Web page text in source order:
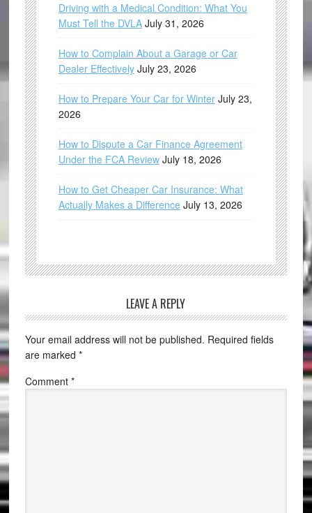
Driving with a Medical Condition: What You
Must Tell the DVLA July 31, 2026
How to Complain About a Garage or Car
Dealer Effectively July 23, 2026
How to Prepare Your Car for Winter July 23,
2026
How to Dispute a Car Finance Agreement
Under the FCA Review July 18, 2026
How to Get Cheaper Car Insurance: What
Actually Makes a Difference July 13, 2026
LEAVE A REPLY
Your email address will not be published. Required fields
are marked *
Comment *